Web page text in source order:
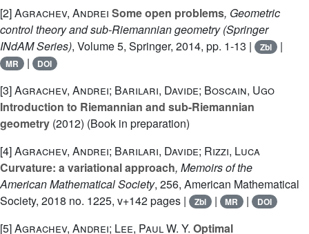
[2]Agrachev, Andrei Some open problems, Geometric
control theory and sub-Riemannian geometry(Springer
INdAM Series), Volume 5, Springer, 2014, pp. 1-13 | Zbl |
MR | DOI
[3]Agrachev, Andrei; Barilari, Davide; Boscain, Ugo
Introduction to Riemannian and sub-Riemannian
geometry (2012) (Book in preparation)
[4]Agrachev, Andrei; Barilari, Davide; Rizzi, Luca
Curvature: a variational approach, Memoirs of the
American Mathematical Society, 256, American Mathematical
Society, 2018 no. 1225, v+142 pages |
Zbl | MR | DOI
[5]Agrachev, Andrei; Lee, Paul W. Y. Optimal